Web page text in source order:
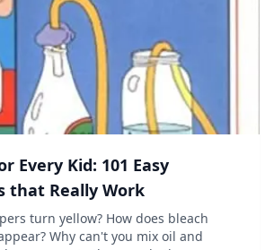
Every Kid: 101 Easy
that Really Work
How does bleach
mix oil and